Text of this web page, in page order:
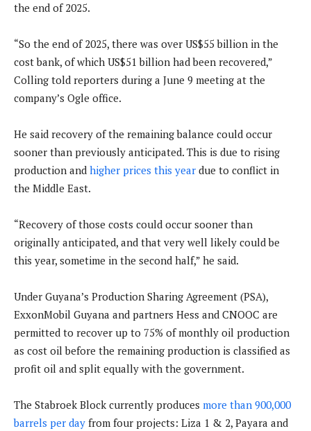
the end of 2025.
“So the end of 2025, there was over US$55 billion in the
cost bank, of which US$51 billion had been recovered,”
Colling told reporters during a June 9 meeting at the
company’s Ogle office.
He said recovery of the remaining balance could occur
sooner than previously anticipated. This is due to rising
production and higher prices this year due to conflict in
the Middle East.
“Recovery of those costs could occur sooner than
originally anticipated, and that very well likely could be
this year, sometime in the second half,” he said.
Under Guyana’s Production Sharing Agreement (PSA),
ExxonMobil Guyana and partners Hess and CNOOC are
permitted to recover up to 75% of monthly oil production
as cost oil before the remaining production is classified as
profit oil and split equally with the government.
The Stabroek Block currently produces more than 900,000
barrels per day from four projects: Liza 1 & 2, Payara and